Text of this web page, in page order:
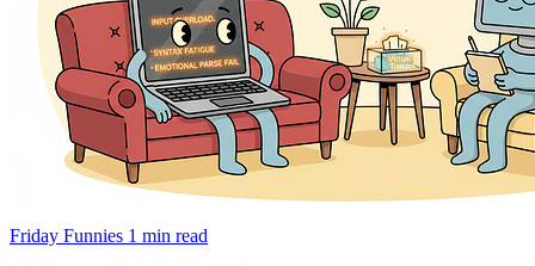
Friday Funnies 1 min read